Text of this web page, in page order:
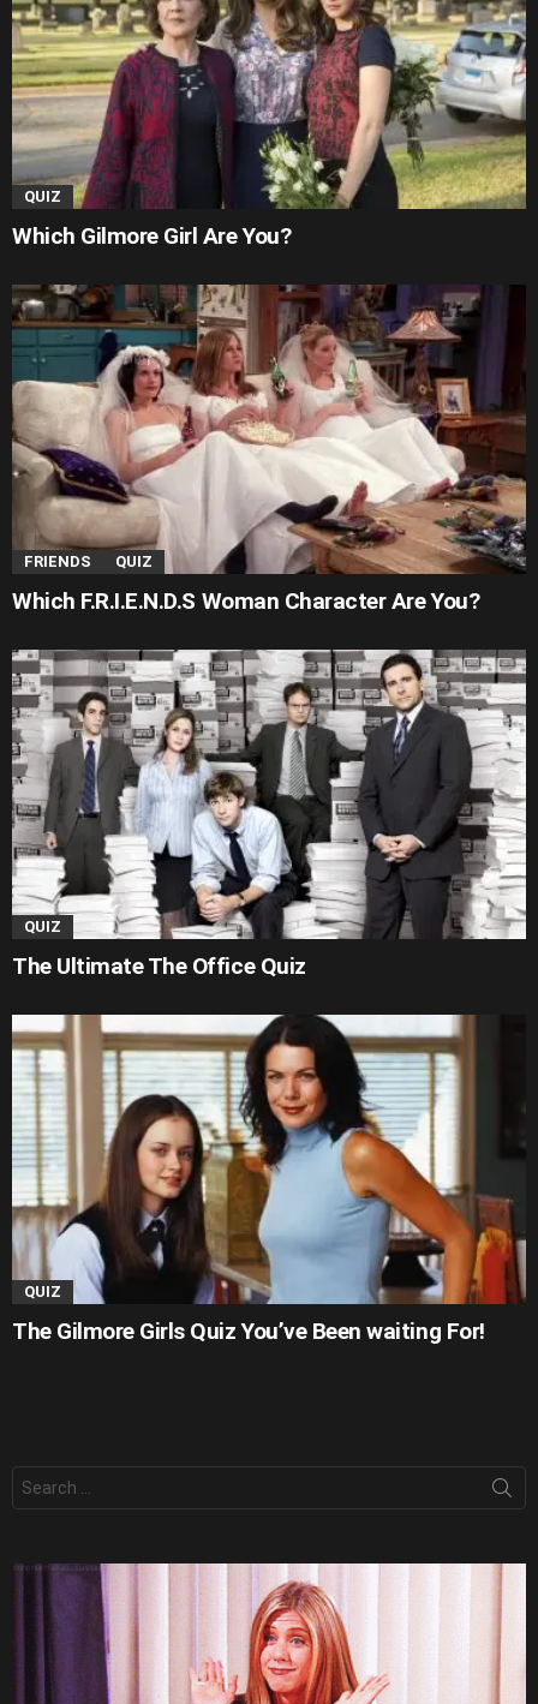
QUIZ
Which Gilmore Girl Are You?
FRIENDS QUIZ
Which F.R.I.E.N.D.S Woman Character Are You?
QUIZ
The Ultimate The Office Quiz
QUIZ
The Gilmore Girls Quiz You’ve Been waiting For!
for: